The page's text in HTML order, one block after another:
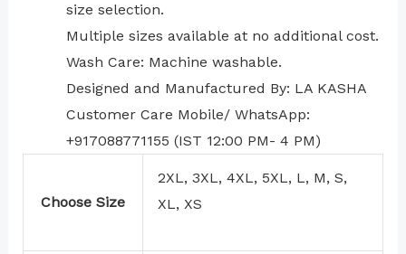
size selection.
Multiple sizes available at no additional cost.
Wash Care: Machine washable.
Designed and Manufactured By: LA KASHA
Customer Care Mobile/ WhatsApp:
+917088771155 (IST 12:00 PM- 4 PM)
Choose Size
2XL, 3XL, 4XL, 5XL, L, M, S,
XL, XS